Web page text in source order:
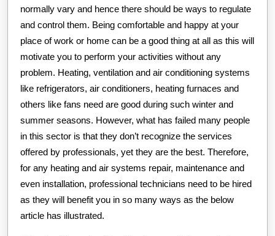
normally vary and hence there should be ways to regulate
and control them. Being comfortable and happy at your
place of work or home can be a good thing at all as this will
motivate you to perform your activities without any
problem. Heating, ventilation and air conditioning systems
like refrigerators, air conditioners, heating furnaces and
others like fans need are good during such winter and
summer seasons. However, what has failed many people
in this sector is that they don’t recognize the services
offered by professionals, yet they are the best. Therefore,
for any heating and air systems repair, maintenance and
even installation, professional technicians need to be hired
as they will benefit you in so many ways as the below
article has illustrated.